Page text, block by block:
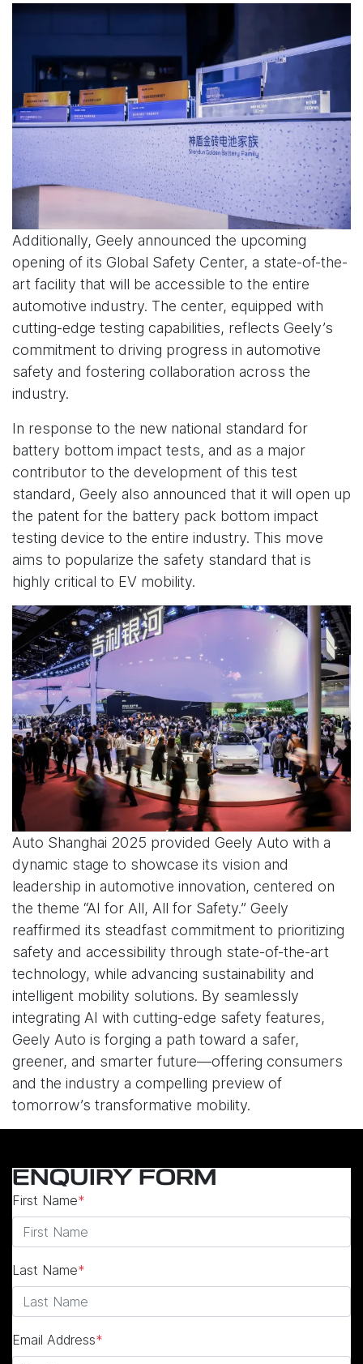
Additionally, Geely announced the upcoming
opening of its Global Safety Center, a state-of-the-
art facility that will be accessible to the entire
automotive industry. The center, equipped with
cutting-edge testing capabilities, reflects Geely’s
commitment to driving progress in automotive
safety and fostering collaboration across the
industry.
In response to the new national standard for
battery bottom impact tests, and as a major
contributor to the development of this test
standard, Geely also announced that it will open up
the patent for the battery pack bottom impact
testing device to the entire industry. This move
aims to popularize the safety standard that is
highly critical to EV mobility.
Auto Shanghai 2025 provided Geely Auto with a
dynamic stage to showcase its vision and
leadership in automotive innovation, centered on
the theme “AI for All, All for Safety.” Geely
reaffirmed its steadfast commitment to prioritizing
safety and accessibility through state-of-the-art
technology, while advancing sustainability and
intelligent mobility solutions. By seamlessly
integrating AI with cutting-edge safety features,
Geely Auto is forging a path toward a safer,
greener, and smarter future—offering consumers
and the industry a compelling preview of
tomorrow’s transformative mobility.
ENQUIRY FORM
First Name*
Last Name*
Email Address*